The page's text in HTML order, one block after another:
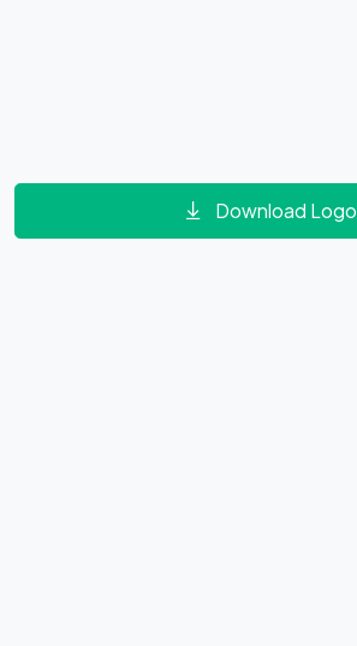
Download Logo